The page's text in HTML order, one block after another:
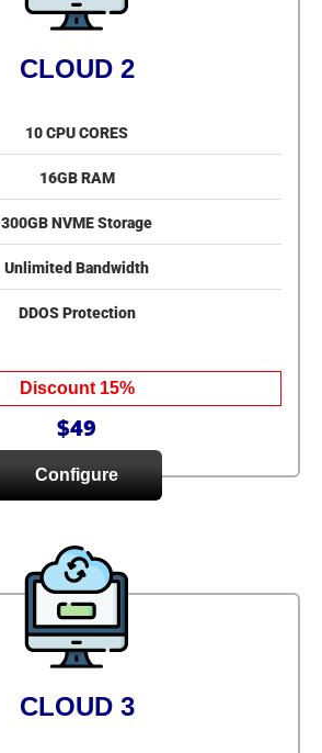
CLOUD 2
10 CPU CORES
16GB RAM
300GB NVME Storage
Unlimited Bandwidth
DDOS Protection
Discount 15%
$49
Configure
CLOUD 3